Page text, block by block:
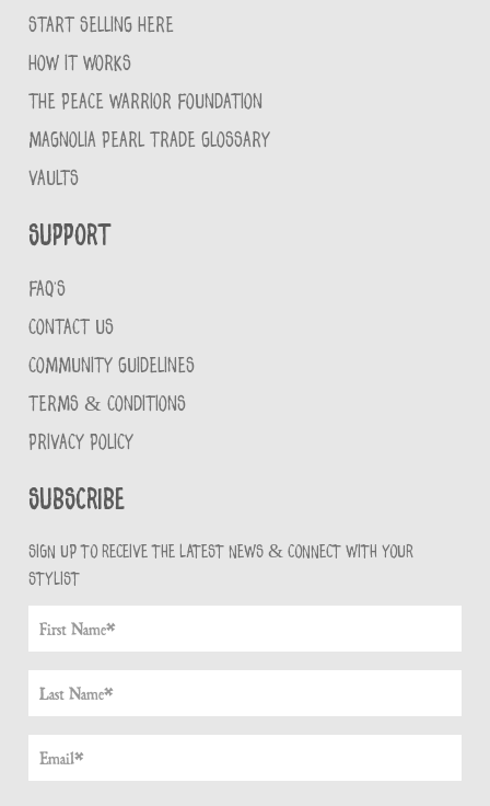
START SELLING HERE
HOW IT WORKS
THE PEACE WARRIOR FOUNDATION
MAGNOLIA PEARL TRADE GLOSSARY
VAULTS
Support
FAQ'S
CONTACT US
COMMUNITY GUIDELINES
TERMS & CONDITIONS
PRIVACY POLICY
Subscribe
Sign up to receive the latest news & connect with your
stylist